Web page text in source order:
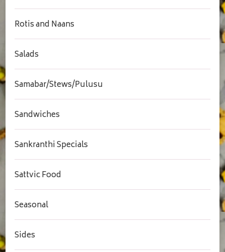
Rotis and Naans
Salads
Samabar/Stews/Pulusu
Sandwiches
Sankranthi Specials
Sattvic Food
Seasonal
Sides